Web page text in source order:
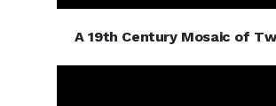
A 19th Century Mosaic of